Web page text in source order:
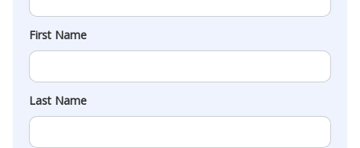
First Name
Last Name